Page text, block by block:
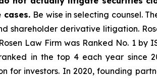
Be wise in selecting counsel.
shareholder derivative litigation.
Law Firm was Ranked No. 1 by
in the top 4 each year since
for investors. In 2020, founding